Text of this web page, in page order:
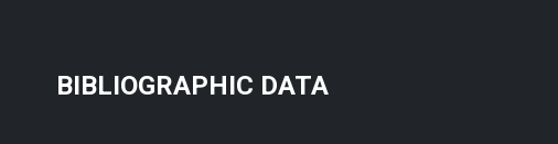
BIBLIOGRAPHIC DATA